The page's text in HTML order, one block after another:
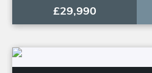
£29,990